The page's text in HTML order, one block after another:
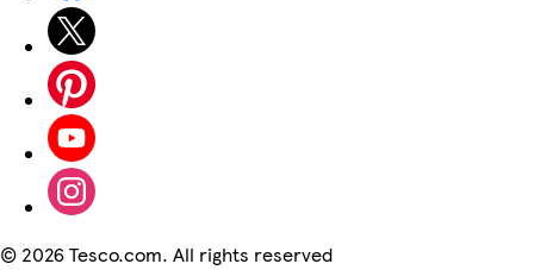
© 2026 Tesco.com. All rights reserved